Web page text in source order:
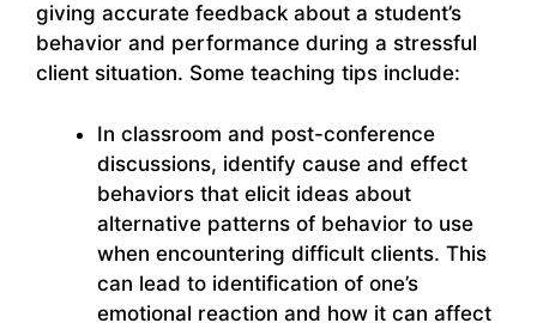
giving accurate feedback about a student’s
behavior and performance during a stressful
client situation. Some teaching tips include:
In classroom and post-conference
discussions, identify cause and effect
behaviors that elicit ideas about
alternative patterns of behavior to use
when encountering difficult clients. This
can lead to identification of one’s
emotional reaction and how it can affect